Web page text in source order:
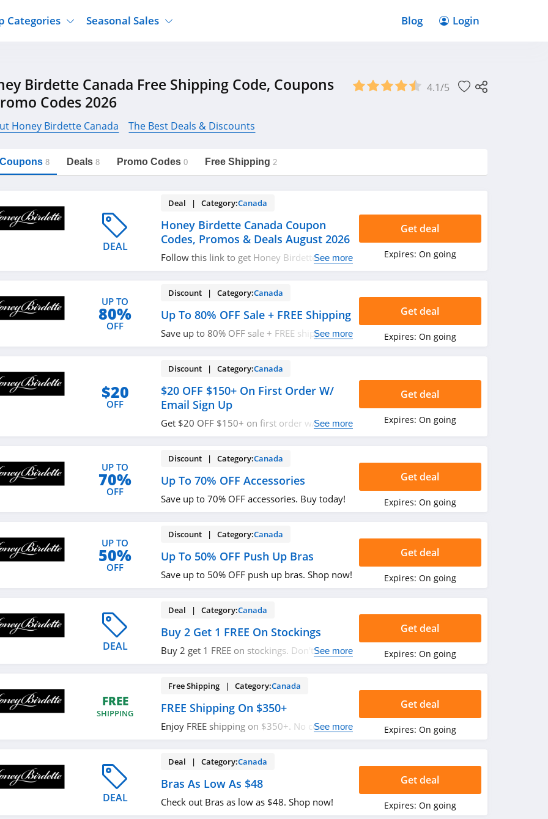
Tj Maxx
Nordstrom Rack
Macys
Gap
Categories
Clothing
Supplements
Shoes
Clothing
Hair Care
Department Stores
Seasonal Sales
Halloween
Black Friday
Cyber Monday
Blog Login
Birdette Canada Free Shipping Code, Coupons
Codes 2026
4.1/5
Honey Birdette Canada The Best Deals & Discounts
8 Deals 8 Promo Codes 0 Free Shipping 2
DEAL
Deal | Category:Canada
Honey Birdette Canada Coupon
Codes, Promos & Deals August 2026
Follow this link to get Honey Birdette Canada
See more
Get deal
Expires: On going
UP TO
80%
OFF
Discount | Category:Canada
Up To 80% OFF Sale + FREE Shipping
Save up to 80% OFF sale + FREE shipping on
See more
Get deal
Expires: On going
$20
OFF
Discount | Category:Canada
$20 OFF $150+ On First Order W/
Email Sign Up
Get $20 OFF $150+ on first order w/ email
See more
Get deal
Expires: On going
UP TO
70%
OFF
Discount | Category:Canada
Up To 70% OFF Accessories
Save up to 70% OFF accessories. Buy today!
Get deal
Expires: On going
UP TO
50%
OFF
Discount | Category:Canada
Up To 50% OFF Push Up Bras
Save up to 50% OFF push up bras. Shop now!
Get deal
Expires: On going
DEAL
Deal | Category:Canada
Buy 2 Get 1 FREE On Stockings
Buy 2 get 1 FREE on stockings. Don't miss
See more
Get deal
Expires: On going
FREE
SHIPPING
Free Shipping | Category:Canada
FREE Shipping On $350+
Enjoy FREE shipping on $350+. No codeSee more
Get deal
Expires: On going
DEAL
Deal | Category:Canada
Bras As Low As $48
Check out Bras as low as $48. Shop now!
Get deal
Expires: On going